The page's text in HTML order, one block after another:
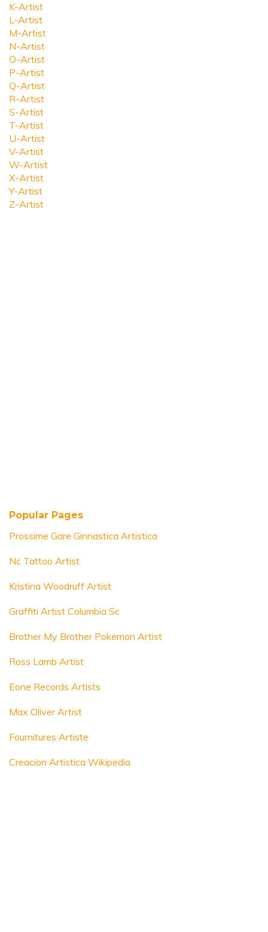
K-Artist
L-Artist
M-Artist
N-Artist
O-Artist
P-Artist
Q-Artist
R-Artist
S-Artist
T-Artist
U-Artist
V-Artist
W-Artist
X-Artist
Y-Artist
Z-Artist
Popular Pages
Prossime Gare Ginnastica Artistica
Nc Tattoo Artist
Kristina Woodruff Artist
Graffiti Artist Columbia Sc
Brother My Brother Pokemon Artist
Ross Lamb Artist
Eone Records Artists
Max Oliver Artist
Fournitures Artiste
Creacion Artistica Wikipedia